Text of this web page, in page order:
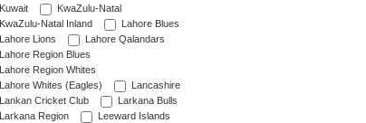
Kuwait
KwaZulu-Natal
KwaZulu-Natal Inland
Lahore Blues
Lahore Lions
Lahore Qalandars
Lahore Region Blues
Lahore Region Whites
Lahore Whites (Eagles)
Lancashire
Lankan Cricket Club
Larkana Bulls
Larkana Region
Leeward Islands